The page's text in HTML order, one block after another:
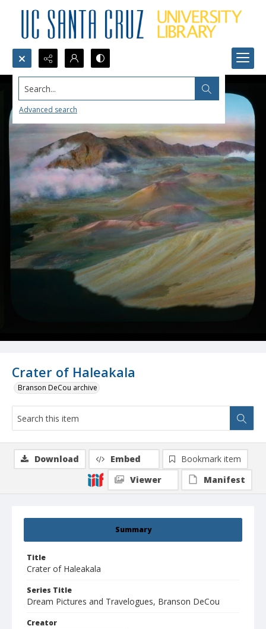
Search...
Advanced search
Crater of Haleakala
Branson DeCou archive
Summary
Title
Crater of Haleakala
Series Title
Dream Pictures and Travelogues, Branson DeCou
Creator
Download Embed
Bookmark item
Viewer
Manifest